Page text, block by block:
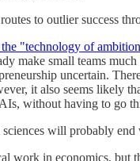
to outlier success
"technology of
make small teams
uncertain.
it also seems
without having to go
will probably
work in economics, but